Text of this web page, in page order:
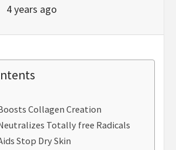
4 years ago
Collagen Creation
Totally free Radicals
Stop Dry Skin